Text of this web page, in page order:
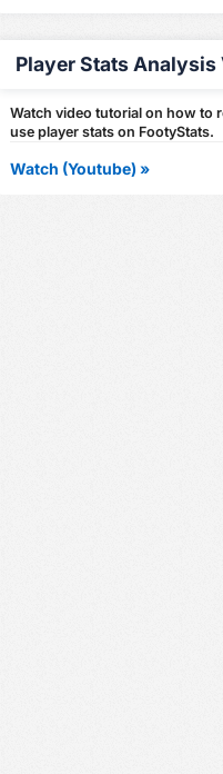
Player Stats Analysis
Watch video tutorial on how to
use player stats on FootyStats.
Watch (Youtube) »